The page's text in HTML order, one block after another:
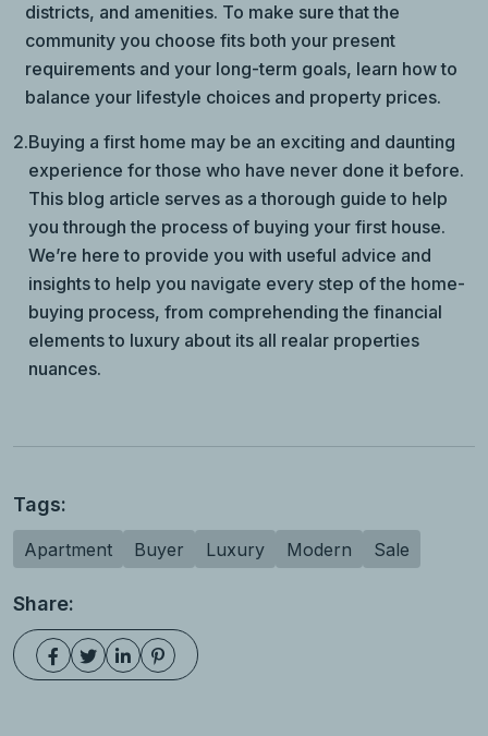
districts, and amenities. To make sure that the
community you choose fits both your present
requirements and your long-term goals, learn how to
balance your lifestyle choices and property prices.
2.Buying a first home may be an exciting and daunting
experience for those who have never done it before.
This blog article serves as a thorough guide to help
you through the process of buying your first house.
We’re here to provide you with useful advice and
insights to help you navigate every step of the home-
buying process, from comprehending the financial
elements to luxury about its all realar properties
nuances.
Tags:
Apartment Buyer Luxury Modern Sale
Share: